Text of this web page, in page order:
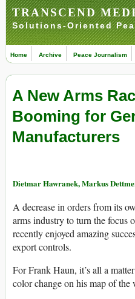
TRANSCEND
Solutions-Oriented
Home Archive Peace Journalism
A New Arms
Booming for
Manufacturers
Dietmar Hawranek, Markus
A decrease in orders from its
arms industry to turn the focus
recently enjoyed amazing
export controls.
For Frank Haun, it’s all a
color change on his map of the